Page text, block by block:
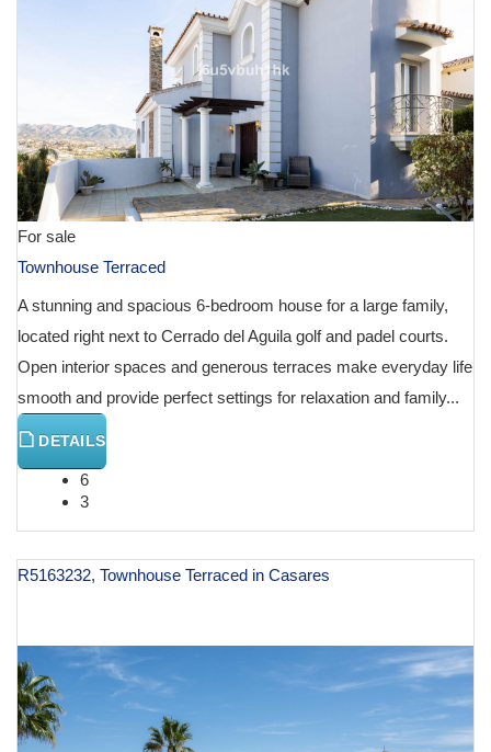
For sale
Townhouse Terraced
A stunning and spacious 6-bedroom house for a large family,
located right next to Cerrado del Aguila golf and padel courts.
Open interior spaces and generous terraces make everyday life
smooth and provide perfect settings for relaxation and family...
DETAILS
6
3
R5163232, Townhouse Terraced in Casares